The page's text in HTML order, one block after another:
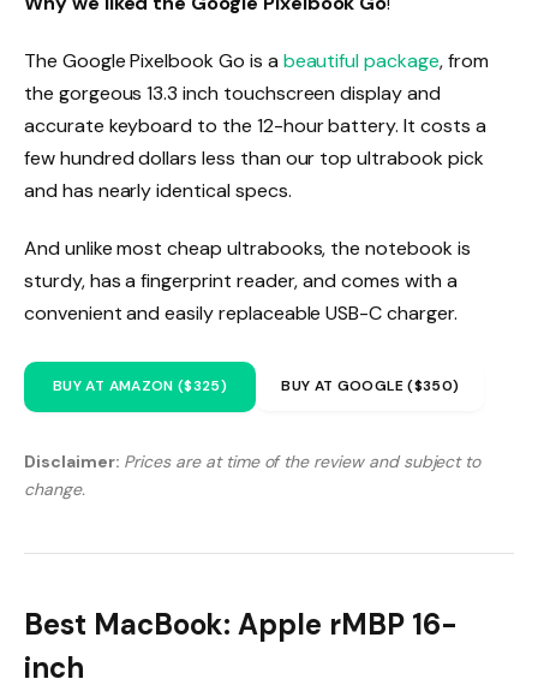
The Google Pixelbook Go is a beautiful package, from
the gorgeous 13.3 inch touchscreen display and
accurate keyboard to the 12-hour battery. It costs a
few hundred dollars less than our top ultrabook pick
and has nearly identical specs.
And unlike most cheap ultrabooks, the notebook is
sturdy, has a fingerprint reader, and comes with a
convenient and easily replaceable USB-C charger.
BUY AT AMAZON ($325) BUY AT GOOGLE ($350)
Disclaimer: Prices are at time of the review and subject to
change.
Best MacBook: Apple rMBP 16-
inch